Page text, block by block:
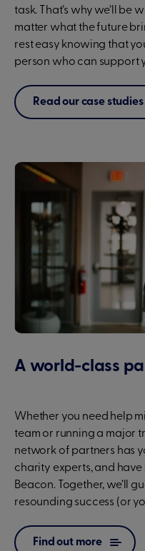
task. That’s why we’ll be
matter what the future
rest easy knowing that
person who can support
Read our case studies
A world-class
Whether you need help
team or running a major
network of partners has
charity experts, and
Beacon. Together, we’ll
resounding success (or
Find out more